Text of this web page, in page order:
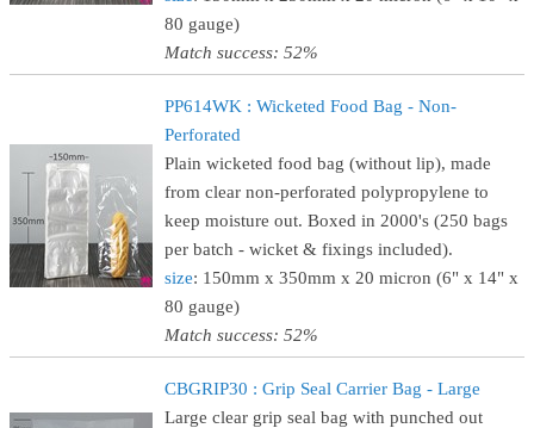
80 gauge)
Match success: 52%
PP614WK : Wicketed Food Bag - Non-
Perforated
Plain wicketed food bag (without lip), made
from clear non-perforated polypropylene to
keep moisture out. Boxed in 2000's (250 bags
per batch - wicket & fixings included).
size: 150mm x 350mm x 20 micron (6" x 14" x
80 gauge)
Match success: 52%
CBGRIP30 : Grip Seal Carrier Bag - Large
Large clear grip seal bag with punched out